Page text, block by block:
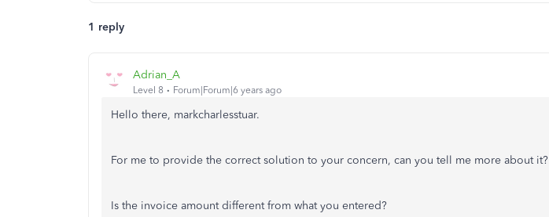
1 reply
Adrian_A
Level 8 Forum|Forum|6 years ago
Hello there, markcharlesstuar.
For me to provide the correct solution to your concern, can you tell me more about it?
Is the invoice amount different from what you entered?